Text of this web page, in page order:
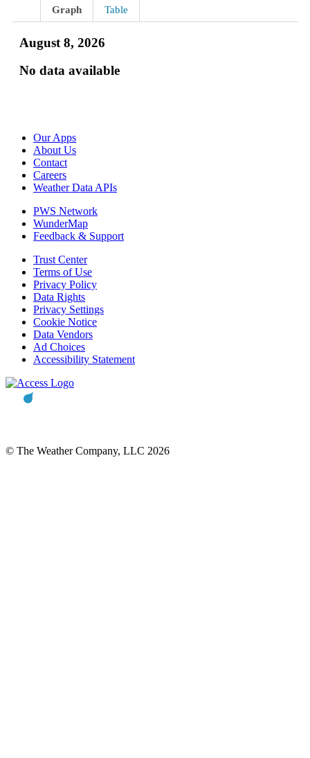
Graph Table
August 8, 2026
No data available
Our Apps
About Us
Contact
Careers
Weather Data APIs
PWS Network
WunderMap
Feedback & Support
Trust Center
Terms of Use
Privacy Policy
Data Rights
Privacy Settings
Cookie Notice
Data Vendors
Ad Choices
Accessibility Statement
© The Weather Company, LLC 2026